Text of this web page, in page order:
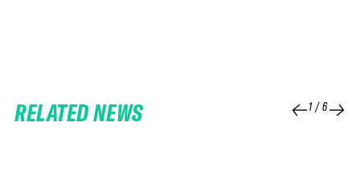
RELATED NEWS 1/6